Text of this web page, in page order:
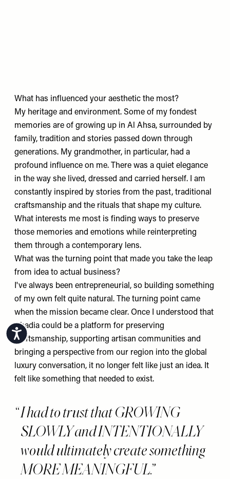
Accessibility
What has influenced your aesthetic the most?
My heritage and environment. Some of my fondest
memories are of growing up in Al Ahsa, surrounded by
family, tradition and stories passed down through
generations. My grandmother, in particular, had a
profound influence on me. There was a quiet elegance
in the way she lived, dressed and carried herself. I am
constantly inspired by stories from the past, traditional
craftsmanship and the rituals that shape my culture.
What interests me most is finding ways to preserve
those memories and emotions while reinterpreting
them through a contemporary lens.
What was the turning point that made you take the leap
from idea to actual business?
I've always been entrepreneurial, so building something
of my own felt quite natural. The turning point came
when the mission became clear. Once I understood that
Abadia could be a platform for preserving
craftsmanship, supporting artisan communities and
bringing a perspective from our region into the global
luxury conversation, it no longer felt like just an idea. It
felt like something that needed to exist.
I had to trust that GROWING
SLOWLY and INTENTIONALLY
would ultimately create something
MORE MEANINGFUL.